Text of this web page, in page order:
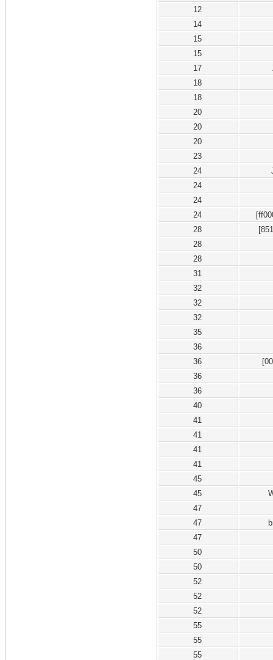
12
14
15
15
17
18
18
20
20
20
23
24
24
24
24
28
28
28
31
32
32
32
35
36
36
36
36
40
41
41
41
41
45
45
47
47
47
50
50
52
52
52
55
55
55